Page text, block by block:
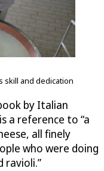
skill and dedication
by Italian
a reference to “a
all finely
who were doing
ravioli.”